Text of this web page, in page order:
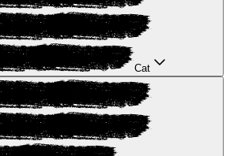
Cat